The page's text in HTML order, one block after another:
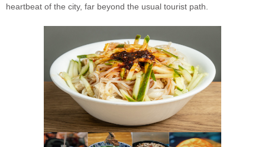
heartbeat of the city, far beyond the usual tourist path.